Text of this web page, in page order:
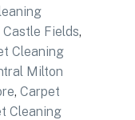
Fields,
Cleaning
Milton
, Carpet
Cleaning